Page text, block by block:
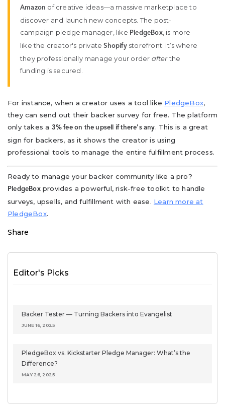
Amazon of creative ideas—a massive marketplace to
discover and launch new concepts. The post-
campaign pledge manager, like PledgeBox, is more
like the creator's privateShopifystorefront. It’s where
they professionally manage your order afterthe
funding is secured.
For instance, when a creator uses a tool like PledgeBox,
they can send out their backer survey for free. The platform
only takes a 3% fee on the upsell if there's any. This is a great
sign for backers, as it shows the creator is using
professional tools to manage the entire fulfillment process.
Ready to manage your backer community like a pro?
PledgeBoxprovides a powerful, risk-free toolkit to handle
surveys, upsells, and fulfillment with ease. Learn more at
PledgeBox.
Share
Editor's Picks
Backer Tester — Turning Backers into Evangelist
JUNE 16, 2025
PledgeBox vs. Kickstarter Pledge Manager: What’s the
Difference?
MAY 26, 2025